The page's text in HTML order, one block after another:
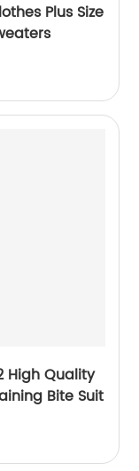
Plus Size
High Quality
Bite Suit